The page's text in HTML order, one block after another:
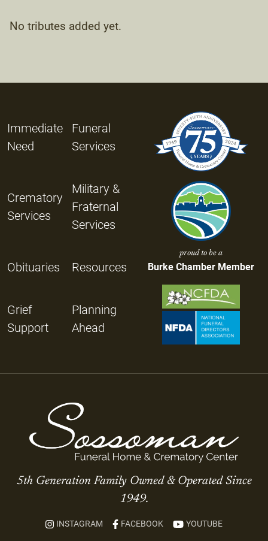
No tributes added yet.
Immediate
Need
Funeral
Services
Crematory
Services
Military &
Fraternal
Services
Obituaries Resources
Grief
Support
Planning
Ahead
proud to be a
Burke Chamber Member
5th Generation Family Owned & Operated Since
1949.
INSTAGRAM FACEBOOK YOUTUBE